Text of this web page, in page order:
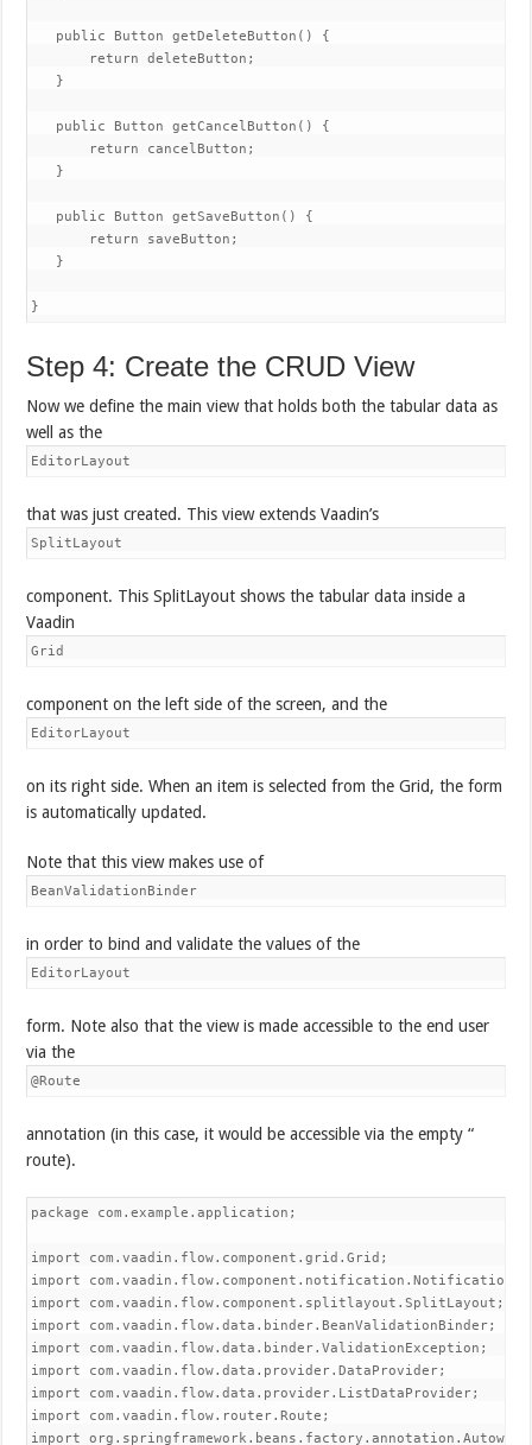
   public Button getDeleteButton() {
       return deleteButton;
   }
   public Button getCancelButton() {
       return cancelButton;
   }
   public Button getSaveButton() {
       return saveButton;
   }
}
Step 4: Create the CRUD View
Now we define the main view that holds both the tabular data as
well as the
EditorLayout
that was just created. This view extends Vaadin’s
SplitLayout
component. This SplitLayout shows the tabular data inside a
Vaadin
Grid
component on the left side of the screen, and the
EditorLayout
on its right side. When an item is selected from the Grid, the form
is automatically updated.
Note that this view makes use of
BeanValidationBinder
in order to bind and validate the values of the
EditorLayout
form. Note also that the view is made accessible to the end user
via the
@Route
annotation (in this case, it would be accessible via the empty “
route).
package com.example.application;
import com.vaadin.flow.component.grid.Grid;
import com.vaadin.flow.component.notification.Notification;
import com.vaadin.flow.component.splitlayout.SplitLayout;
import com.vaadin.flow.data.binder.BeanValidationBinder;
import com.vaadin.flow.data.binder.ValidationException;
import com.vaadin.flow.data.provider.DataProvider;
import com.vaadin.flow.data.provider.ListDataProvider;
import com.vaadin.flow.router.Route;
import